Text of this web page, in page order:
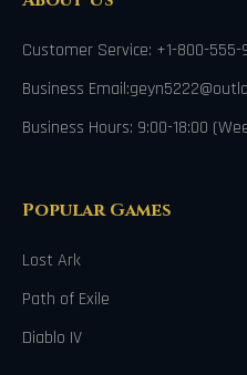
Customer Service: +1-800-555-
Business
Business Hours: 9:00-18:00
Popular Games
Lost Ark
Path of Exile
Diablo IV